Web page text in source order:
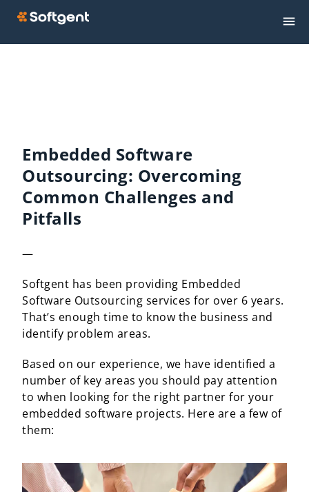
Embedded Software
Outsourcing: Overcoming
Common Challenges and
Pitfalls
—
Softgent has been providing Embedded
Software Outsourcing services for over 6 years.
That’s enough time to know the business and
identify problem areas.
Based on our experience, we have identified a
number of key areas you should pay attention
to when looking for the right partner for your
embedded software projects. Here are a few of
them: